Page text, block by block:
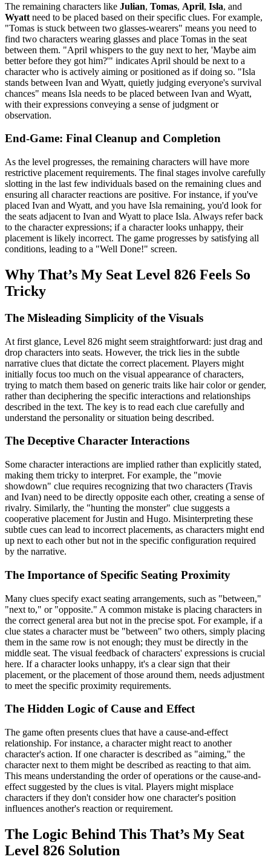
The remaining characters like Julian, Tomas, April, Isla, and
Wyatt need to be placed based on their specific clues. For example,
"Tomas is stuck between two glasses-wearers" means you need to
find two characters wearing glasses and place Tomas in the seat
between them. "April whispers to the guy next to her, 'Maybe aim
better before they got him?'" indicates April should be next to a
character who is actively aiming or positioned as if doing so. "Isla
stands between Ivan and Wyatt, quietly judging everyone's survival
chances" means Isla needs to be placed between Ivan and Wyatt,
with their expressions conveying a sense of judgment or
observation.
End-Game: Final Cleanup and Completion
As the level progresses, the remaining characters will have more
restrictive placement requirements. The final stages involve carefully
slotting in the last few individuals based on the remaining clues and
ensuring all character reactions are positive. For instance, if you've
placed Ivan and Wyatt, and you have Isla remaining, you'd look for
the seats adjacent to Ivan and Wyatt to place Isla. Always refer back
to the character expressions; if a character looks unhappy, their
placement is likely incorrect. The game progresses by satisfying all
conditions, leading to a "Well Done!" screen.
Why That’s My Seat Level 826 Feels So
Tricky
The Misleading Simplicity of the Visuals
At first glance, Level 826 might seem straightforward: just drag and
drop characters into seats. However, the trick lies in the subtle
narrative clues that dictate the correct placement. Players might
initially focus too much on the visual appearance of characters,
trying to match them based on generic traits like hair color or gender,
rather than deciphering the specific interactions and relationships
described in the text. The key is to read each clue carefully and
understand the personality or situation being described.
The Deceptive Character Interactions
Some character interactions are implied rather than explicitly stated,
making them tricky to interpret. For example, the "movie
showdown" clue requires recognizing that two characters (Travis
and Ivan) need to be directly opposite each other, creating a sense of
rivalry. Similarly, the "hunting the monster" clue suggests a
cooperative placement for Justin and Hugo. Misinterpreting these
subtle cues can lead to incorrect placements, as characters might end
up next to each other but not in the specific configuration required
by the narrative.
The Importance of Specific Seating Proximity
Many clues specify exact seating arrangements, such as "between,"
"next to," or "opposite." A common mistake is placing characters in
the correct general area but not in the precise spot. For example, if a
clue states a character must be "between" two others, simply placing
them in the same row is not enough; they must be directly in the
middle seat. The visual feedback of characters' expressions is crucial
here. If a character looks unhappy, it's a clear sign that their
placement, or the placement of those around them, needs adjustment
to meet the specific proximity requirements.
The Hidden Logic of Cause and Effect
The game often presents clues that have a cause-and-effect
relationship. For instance, a character might react to another
character's action. If one character is described as "aiming," the
character next to them might be described as reacting to that aim.
This means understanding the order of operations or the cause-and-
effect suggested by the clues is vital. Players might misplace
characters if they don't consider how one character's position
influences another's reaction or requirement.
The Logic Behind This That’s My Seat
Level 826 Solution